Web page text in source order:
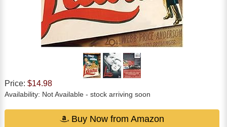
Price: $14.98
Availability: Not Available - stock arriving soon
Buy Now from Amazon